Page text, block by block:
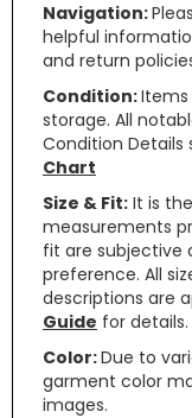
Navigation:
helpful
and return
Condition:Items
storage. All
Condition Details
Chart
Size & Fit: It is
measurements
fit are subjective
preference. All
descriptions are
Guide for details.
Color:Due to
garment color
images.